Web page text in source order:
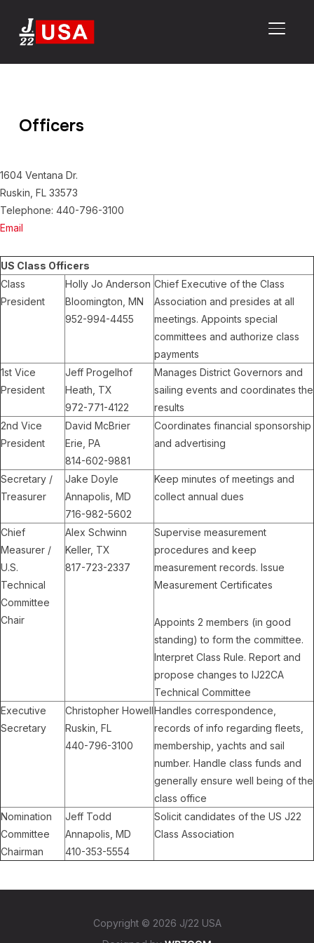
Officers
1604 Ventana Dr.
Ruskin, FL 33573
Telephone: 440-796-3100
Email
US Class Officers
Class
President
Holly Jo Anderson
Bloomington, MN
952-994-4455
Chief Executive of the Class
Association and presides at all
meetings. Appoints special
committees and authorize class
payments
1st Vice
President
Jeff Progelhof
Heath, TX
972-771-4122
Manages District Governors and
sailing events and coordinates the
results
2nd Vice
President
David McBrier
Erie, PA
814-602-9881
Coordinates financial sponsorship
and advertising
Secretary /
Treasurer
Jake Doyle
Annapolis, MD
716-982-5602
Keep minutes of meetings and
collect annual dues
Chief
Measurer /
U.S.
Technical
Committee
Chair
Alex Schwinn
Keller, TX
817-723-2337
Supervise measurement
procedures and keep
measurement records. Issue
Measurement Certificates
Appoints 2 members (in good
standing) to form the committee.
Interpret Class Rule. Report and
propose changes to IJ22CA
Technical Committee
Executive
Secretary
Christopher Howell
Ruskin, FL
440-796-3100
Handles correspondence,
records of info regarding fleets,
membership, yachts and sail
number. Handle class funds and
generally ensure well being of the
class office
Nomination
Committee
Chairman
Jeff Todd
Annapolis, MD
410-353-5554
Solicit candidates of the US J22
Class Association
Copyright © 2026 J/22 USA